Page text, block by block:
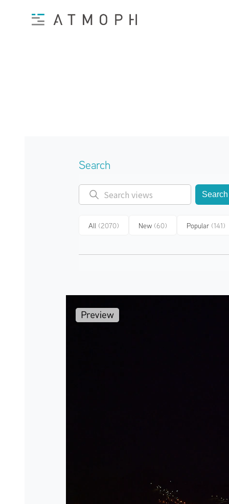
Search
Search
All (2070) New (60) Popular (141)